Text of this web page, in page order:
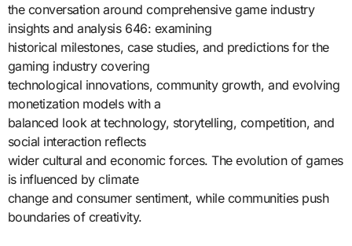
the conversation around comprehensive game industry
insights and analysis 646: examining
historical milestones, case studies, and predictions for the
gaming industry covering
technological innovations, community growth, and evolving
monetization models with a
balanced look at technology, storytelling, competition, and
social interaction reflects
wider cultural and economic forces. The evolution of games
is influenced by climate
change and consumer sentiment, while communities push
boundaries of creativity.